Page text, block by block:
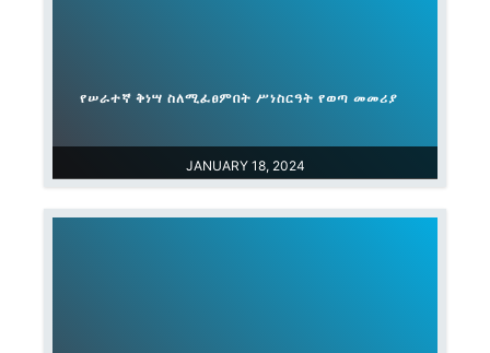
JANUARY 18, 2024
የሠራተኛ ቅነሣ ስለሚፈፀምበት ሥነስርዓት የወጣ መመሪያ